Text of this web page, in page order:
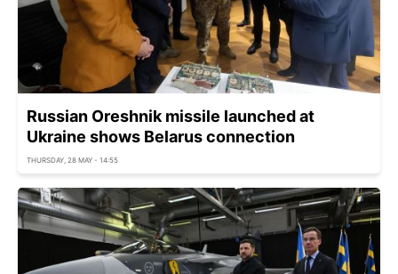
Russian Oreshnik missile launched at
Ukraine shows Belarus connection
THURSDAY, 28 MAY - 14:55